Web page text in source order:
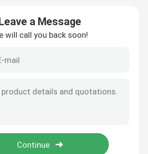
Motors
Electric Motors
Synchronous Motors
a Message
will call you back soon!